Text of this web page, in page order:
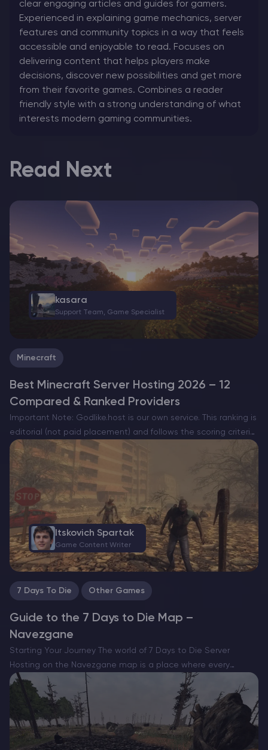
clear engaging articles and guides for gamers.
Experienced in explaining game mechanics, server
features and community topics in a way that feels
accessible and enjoyable to read. Focuses on
delivering content that helps players make
decisions, discover new possibilities and get more
from their favorite games. Combines a reader
friendly style with a strong understanding of what
interests modern gaming communities.
Read Next
Minecraft
Best Minecraft Server Hosting 2026 – 12
Compared & Ranked Providers
Important Note: Godlike.host is our own service. This ranking is
editorial (not paid placement) and follows the scoring criteria
shown below. Always verify current plan limits, pricing, and
regions on each provider’s website before purchasing….
kasara
Support Team, Game Specialist
7 Days To Die Other Games
Guide to the 7 Days to Die Map –
Navezgane
Starting Your Journey The world of 7 Days to Die Server
Hosting on the Navezgane map is a place where every
moment is a battle for survival. Not only will you need to face
hordes…
Itskovich Spartak
Game Content Writer